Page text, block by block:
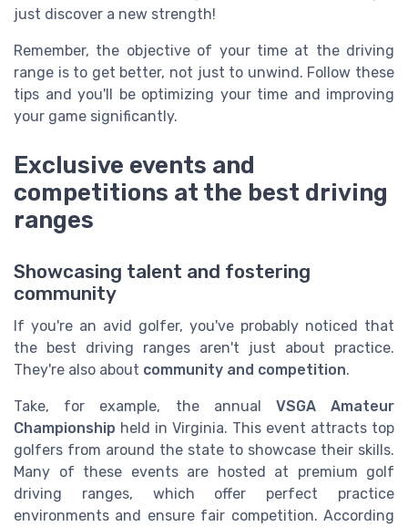
just discover a new strength!
Remember, the objective of your time at the driving
range is to get better, not just to unwind. Follow these
tips and you'll be optimizing your time and improving
your game significantly.
Exclusive events and
competitions at the best driving
ranges
Showcasing talent and fostering
community
If you're an avid golfer, you've probably noticed that
the best driving ranges aren't just about practice.
They're also about community and competition.
Take, for example, the annual VSGA Amateur
Championship held in Virginia. This event attracts top
golfers from around the state to showcase their skills.
Many of these events are hosted at premium golf
driving ranges, which offer perfect practice
environments and ensure fair competition. According